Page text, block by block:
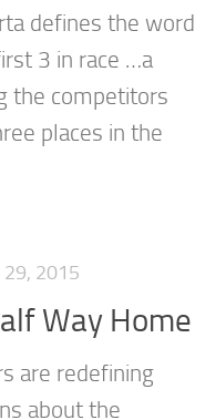
defines the word
3 in race …a
the competitors
places in the
29, 2015
Way Home
are redefining
about the